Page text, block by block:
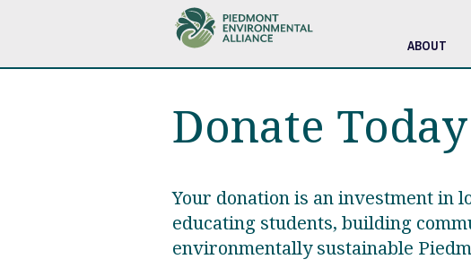
content
ABOUT
Donate Today
Your donation is an investment in
educating students, building
environmentally sustainable